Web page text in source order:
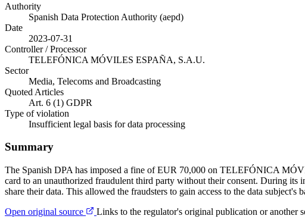
Authority
Spanish Data Protection Authority (aepd)
Date
2023-07-31
Controller / Processor
TELEFÓNICA MÓVILES ESPAÑA, S.A.U.
Sector
Media, Telecoms and Broadcasting
Quoted Articles
Art. 6 (1) GDPR
Type of violation
Insufficient legal basis for data processing
Summary
The Spanish DPA has imposed a fine of EUR 70,000 on TELEFÓNICA
card to an unauthorized fraudulent third party without their consent. During
share their data. This allowed the fraudsters to gain access to the data subject's
Open original source
Links to the regulator's original publication or another